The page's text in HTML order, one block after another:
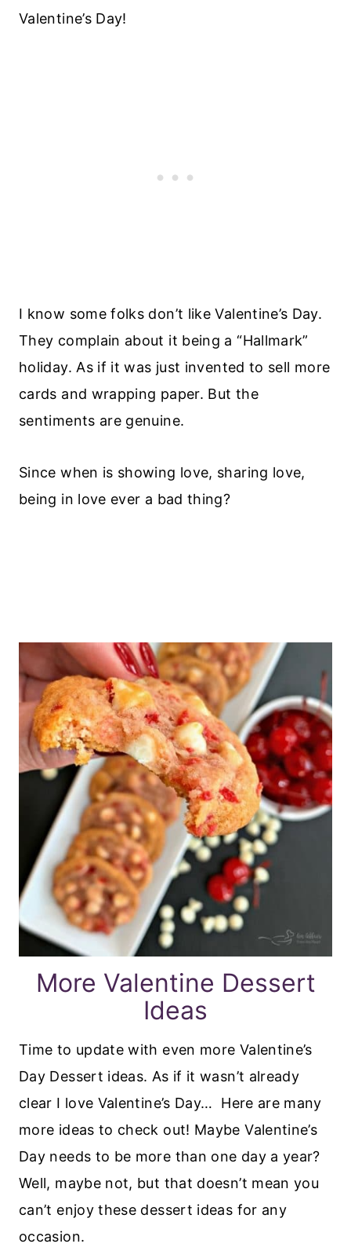
Valentine’s Day!
I know some folks don’t like Valentine’s Day.
They complain about it being a “Hallmark”
holiday. As if it was just invented to sell more
cards and wrapping paper. But the
sentiments are genuine.
Since when is showing love, sharing love,
being in love ever a bad thing?
More Valentine Dessert
Ideas
Time to update with even more Valentine’s
Day Dessert ideas. As if it wasn’t already
clear I love Valentine’s Day… Here are many
more ideas to check out! Maybe Valentine’s
Day needs to be more than one day a year?
Well, maybe not, but that doesn’t mean you
can’t enjoy these dessert ideas for any
occasion.